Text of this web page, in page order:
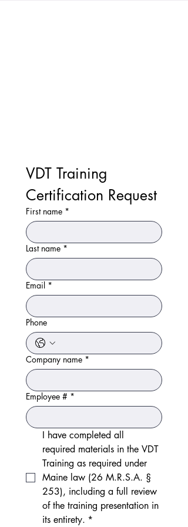
VDT Training
Certification Request
First name *
Last name *
Email *
Phone
Company name *
Employee # *
I have completed all
required materials in the VDT
Training as required under
Maine law (26 M.R.S.A. §
253), including a full review
of the training presentation in
its entirety. *